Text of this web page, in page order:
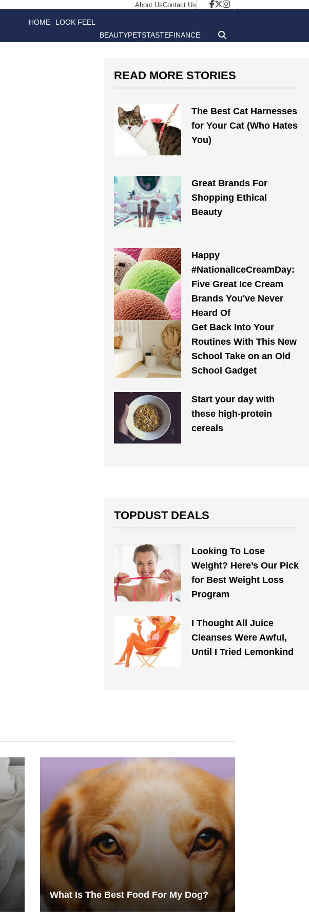
About UsContact Us
HOME LOOK FEEL
BEAUTYPETSTASTEFINANCE
READ MORE STORIES
The Best Cat Harnesses
for Your Cat (Who Hates
You)
Great Brands For
Shopping Ethical
Beauty
Happy
#NationalIceCreamDay:
Five Great Ice Cream
Brands You've Never
Heard Of
Get Back Into Your
Routines With This New
School Take on an Old
School Gadget
Start your day with
these high-protein
cereals
TOPDUST DEALS
Looking To Lose
Weight? Here’s Our Pick
for Best Weight Loss
Program
I Thought All Juice
Cleanses Were Awful,
Until I Tried Lemonkind
What Is The Best Food For My Dog?